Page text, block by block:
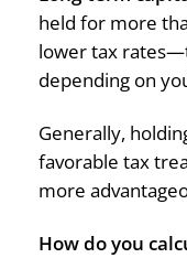
held for more
lower tax
depending on
Generally,
favorable tax
more
How do you